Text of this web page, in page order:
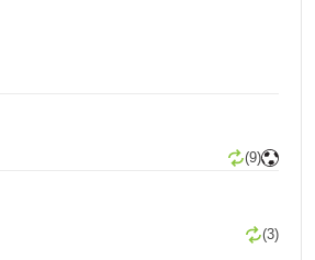
(9)
(3)